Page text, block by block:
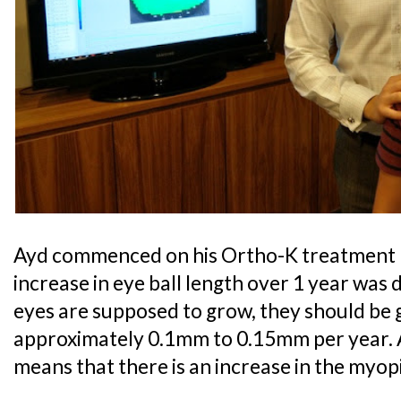
Ayd commenced on his Ortho-K
increase in eye ball length over 1 year
eyes are supposed to grow, they should
approximately 0.1mm to 0.15mm per
means that there is an increase in the